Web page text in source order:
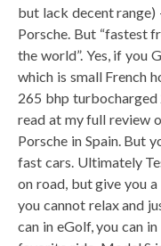
but lack decent range)
Porsche. But “fastest
the world”. Yes, if you
which is small French
265 bhp
read at my full review
Porsche in Spain. But
fast cars. Ultimately
on road, but give you
you cannot relax and
can in eGolf, you can